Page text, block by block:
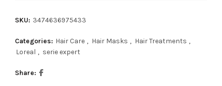
SKU: 3474636975433
Categories: Hair Care , Hair Masks , Hair Treatments ,
Loreal , serie expert
Share